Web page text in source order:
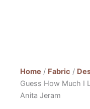
Home / Fabric /
Guess How Much I
Anita Jeram